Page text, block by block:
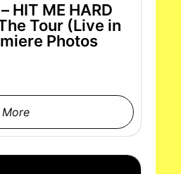
HIT ME HARD
Tour (Live in
Photos
More